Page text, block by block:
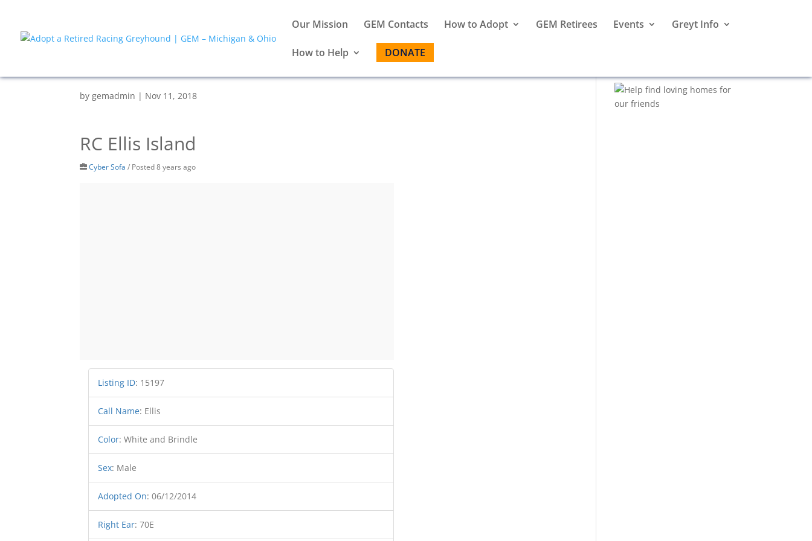
Our Mission GEM Contacts How to Adopt GEM Retirees Events Greyt Info
How to Help DONATE
by gemadmin | Nov 11, 2018
RC Ellis Island
Cyber Sofa / Posted 8 years ago
Listing ID: 15197
Call Name: Ellis
Color: White and Brindle
Sex: Male
Adopted On: 06/12/2014
Right Ear: 70E